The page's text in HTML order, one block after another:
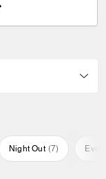
Night Out (7)